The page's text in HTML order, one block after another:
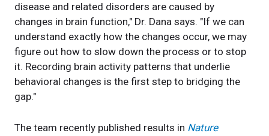
disease and related disorders are caused by
changes in brain function," Dr. Dana says. "If we can
understand exactly how the changes occur, we may
figure out how to slow down the process or to stop
it. Recording brain activity patterns that underlie
behavioral changes is the first step to bridging the
gap."
The team recently published results in Nature